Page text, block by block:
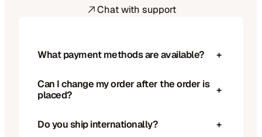
Chat with support
What payment methods are available? +
Can I change my order after the order is
placed?
+
Do you ship internationally? +